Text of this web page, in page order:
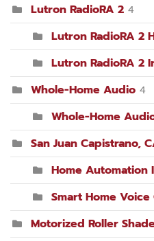
Lutron RadioRA 2 4
Lutron RadioRA 2
Lutron RadioRA 2
Whole-Home Audio 4
Whole-Home
San Juan Capistrano,
Home Automation
Smart Home
Motorized Roller